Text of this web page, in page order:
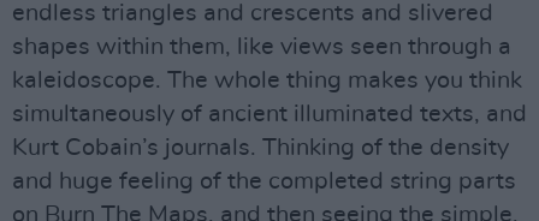
endless triangles and crescents and slivered
shapes within them, like views seen through a
kaleidoscope. The whole thing makes you think
simultaneously of ancient illuminated texts, and
Kurt Cobain’s journals. Thinking of the density
and huge feeling of the completed string parts
on Burn The Maps, and then seeing the simple,